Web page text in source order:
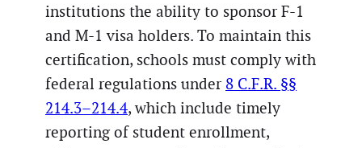
institutions the ability to sponsor F-1
and M-1 visa holders. To maintain this
certification, schools must comply with
federal regulations under 8 C.F.R. §§
214.3–214.4, which include timely
reporting of student enrollment,